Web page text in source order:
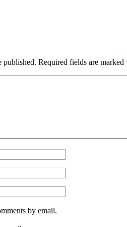
published. Required fields are marked
by email.